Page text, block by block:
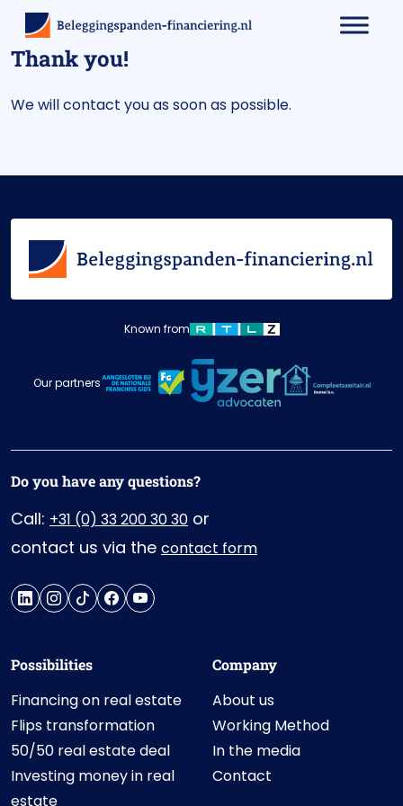
Thank you!
We will contact you as soon as possible.
Known from
Our partners
Do you have any questions?
Call: +31 (0) 33 200 30 30 or
contact us via the contact form
Possibilities
Financing on real estate
Flips transformation
50/50 real estate deal
Investing money in real
estate
Company
About us
Working Method
In the media
Contact